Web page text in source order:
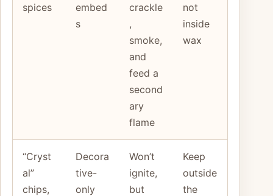
spices
embed
s
crackle
,
smoke,
and
feed a
second
ary
flame
not
inside
wax
“Cryst
al”
chips,
Decora
tive-
only
Won’t
ignite,
but
Keep
outside
the